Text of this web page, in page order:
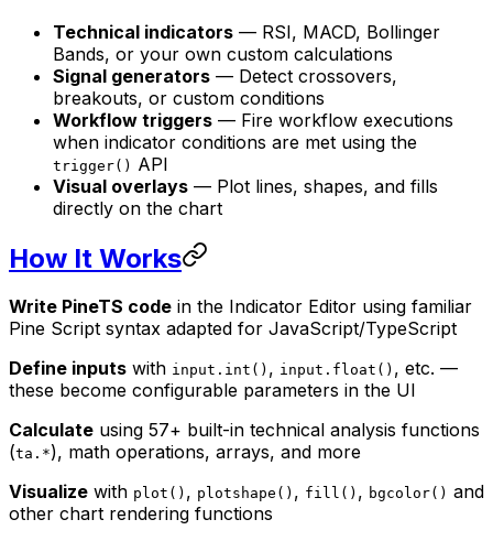
Technical indicators — RSI, MACD, Bollinger
Bands, or your own custom calculations
Signal generators — Detect crossovers,
breakouts, or custom conditions
Workflow triggers — Fire workflow executions
when indicator conditions are met using the
trigger() API
Visual overlays — Plot lines, shapes, and fills
directly on the chart
How It Works
Write PineTS code in the Indicator Editor using familiar
Pine Script syntax adapted for JavaScript/TypeScript
Define inputs with input.int() , input.float() , etc. —
these become configurable parameters in the UI
Calculate using 57+ built-in technical analysis functions
(ta.*), math operations, arrays, and more
Visualize with plot() , plotshape() , fill() , bgcolor() and
other chart rendering functions